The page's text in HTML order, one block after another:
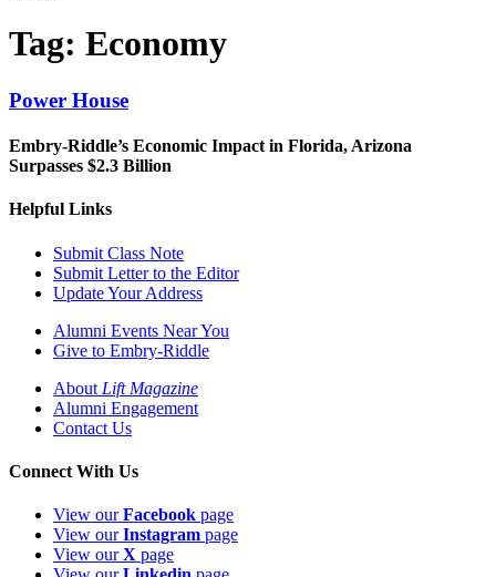
Tag: Economy
Power House
Embry-Riddle’s Economic Impact in Florida, Arizona
Surpasses $2.3 Billion
Helpful Links
Submit Class Note
Submit Letter to the Editor
Update Your Address
Alumni Events Near You
Give to Embry-Riddle
About Lift Magazine
Alumni Engagement
Contact Us
Connect With Us
View ourFacebook page
View ourInstagram page
View ourX page